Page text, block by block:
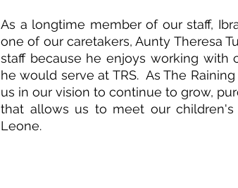
As a longtime member of our staff,
one of our caretakers, Aunty Theresa
staff because he enjoys working with
he would serve at TRS.  As The
us in our vision to continue to grow,
that allows us to meet our
Leone.